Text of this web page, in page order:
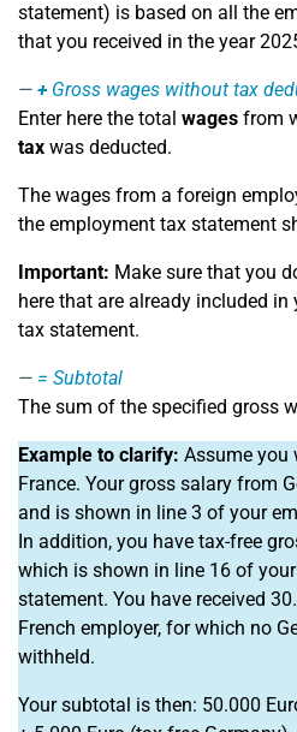
statement) is based on all the
that you received in the year
+Gross wages without tax
Enter here the total wages from
tax was deducted.
The wages from a foreign
the employment tax statement
Important: Make sure that you
here that are already included
tax statement.
= Subtotal
The sum of the specified gross
Example to clarify: Assume you
France. Your gross salary from
and is shown in line 3 of your
In addition, you have tax-free
which is shown in line 16 of
statement. You have received
French employer, for which no
withheld.
Your subtotal is then: 50.000